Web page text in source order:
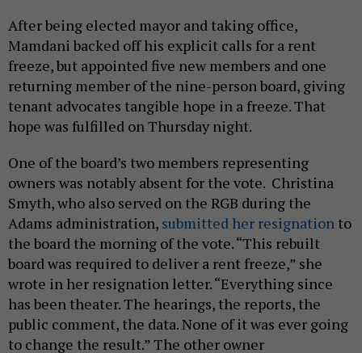
After being elected mayor and taking office,
Mamdani backed off his explicit calls for a rent
freeze, but appointed five new members and one
returning member of the nine-person board, giving
tenant advocates tangible hope in a freeze. That
hope was fulfilled on Thursday night.
One of the board’s two members representing
owners was notably absent for the vote. Christina
Smyth, who also served on the RGB during the
Adams administration, submitted her resignation to
the board the morning of the vote. “This rebuilt
board was required to deliver a rent freeze,” she
wrote in her resignation letter. “Everything since
has been theater. The hearings, the reports, the
public comment, the data. None of it was ever going
to change the result.” The other owner